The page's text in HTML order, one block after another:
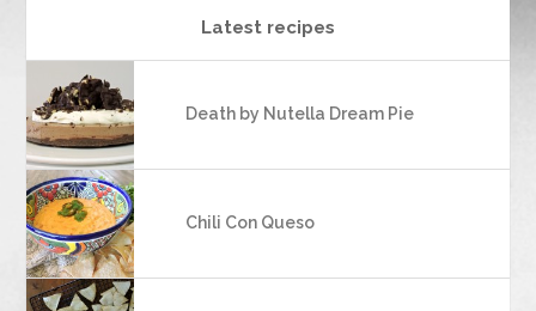
Latest recipes
Death by Nutella Dream Pie
Chili Con Queso